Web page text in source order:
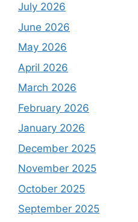
July 2026
June 2026
May 2026
April 2026
March 2026
February 2026
January 2026
December 2025
November 2025
October 2025
September 2025